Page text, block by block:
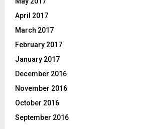
April 2017
March 2017
February 2017
January 2017
December 2016
November 2016
October 2016
September 2016